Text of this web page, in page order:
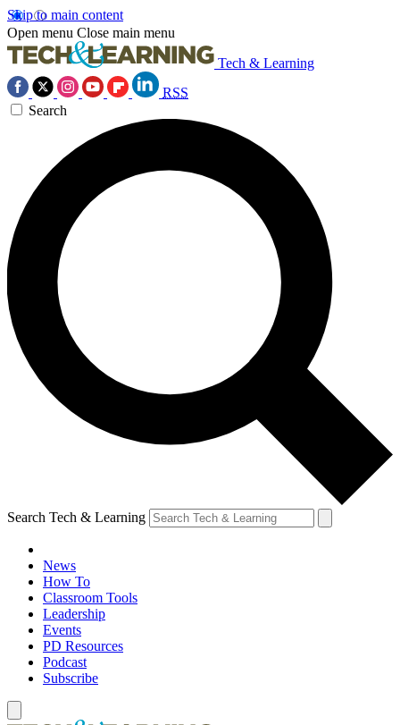
Skip to main content
Open menu Close main menu
Tech & Learning
RSS
Search
Search Tech & Learning
News
How To
Classroom Tools
Leadership
Events
PD Resources
Podcast
Subscribe